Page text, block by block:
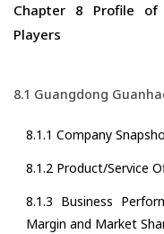
Chapter 8 Profile of
Players
8.1 Guangdong
8.1.1 Company
8.1.2 Product/Service
8.1.3 Business
Margin and Market